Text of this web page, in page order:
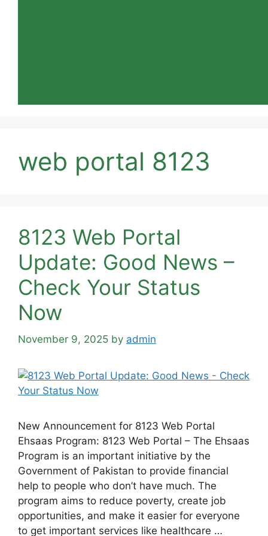
web portal 8123
8123 Web Portal
Update: Good News –
Check Your Status
Now
November 9, 2025 by admin
New Announcement for 8123 Web Portal
Ehsaas Program: 8123 Web Portal – The Ehsaas
Program is an important initiative by the
Government of Pakistan to provide financial
help to people who don’t have much. The
program aims to reduce poverty, create job
opportunities, and make it easier for everyone
to get important services like healthcare …